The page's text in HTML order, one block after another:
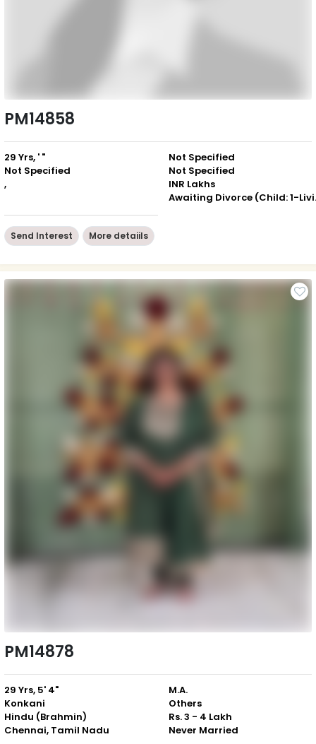
PM14858
29 Yrs, ' "
Not Specified
,
Not Specified
Not Specified
INR Lakhs
Send Interest More detaiils
PM14878
29 Yrs, 5' 4"
Konkani
Hindu (Brahmin)
Chennai, Tamil Nadu
M.A.
Others
Rs. 3 - 4 Lakh
Never Married